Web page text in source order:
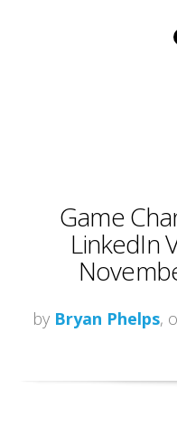
Game
LinkedIn
by Bryan Phelps,